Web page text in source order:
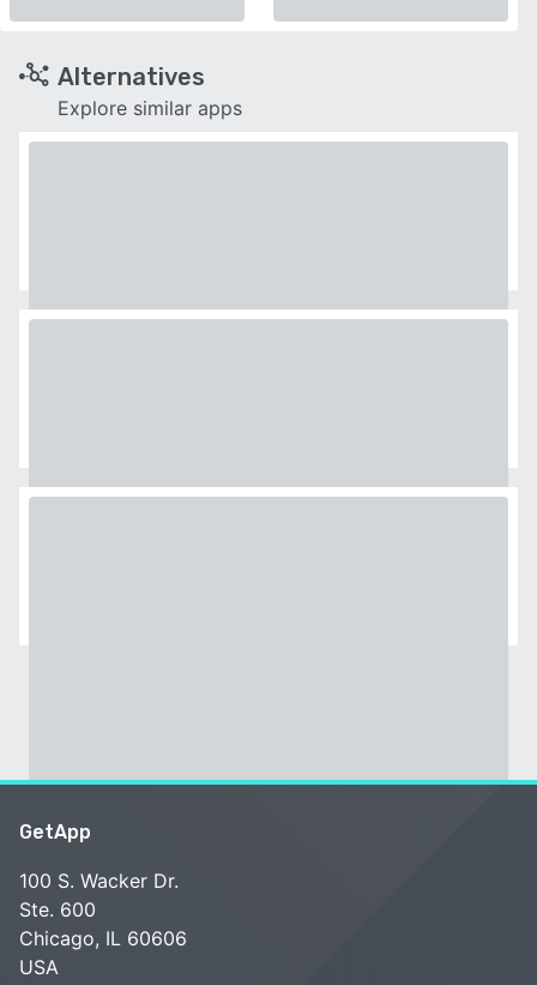
Alternatives
Explore similar apps
GetApp
100 S. Wacker Dr.
Ste. 600
Chicago, IL 60606
USA